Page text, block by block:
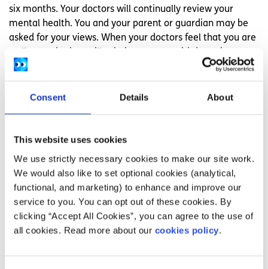
Consent Details About
This website uses cookies
We use strictly necessary cookies to make our site work.
We would also like to set optional cookies (analytical,
functional, and marketing) to enhance and improve our
service to you. You can opt out of these cookies. By
clicking “Accept All Cookies”, you can agree to the use of
all cookies. Read more about our cookies policy.
six months. Your doctors will continually review your
mental health. You and your parent or guardian may be
asked for your views. When your doctors feel that you are
involuntary detention order.
Who has the right to information about my
will have access to information about your mental health.
Normally your information will be shared with your parent
or guardian also. Your information will not be shared with
anyone else unless:
You want it to be
You are in danger of harm
It could be used as evidence of a crime